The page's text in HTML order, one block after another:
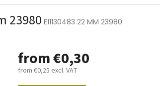
23980 E11130483 22 MM 23980
from€0,30
from €0,25 excl. VAT